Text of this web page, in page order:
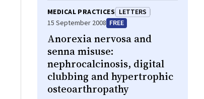
MEDICAL PRACTICES LETTERS
15 September 2008 FREE
Anorexia nervosa and
senna misuse:
nephrocalcinosis, digital
clubbing and hypertrophic
osteoarthropathy